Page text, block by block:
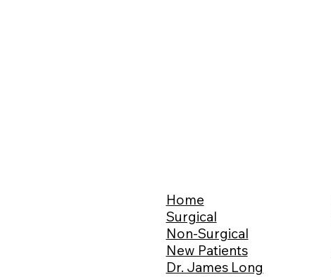
Home
Surgical
Non-Surgical
New Patients
Dr. James Long